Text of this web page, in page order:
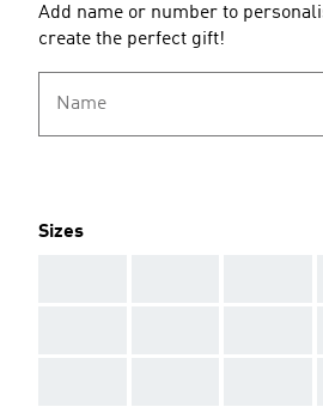
Add name or number to
create the perfect gift!
Name
Sizes